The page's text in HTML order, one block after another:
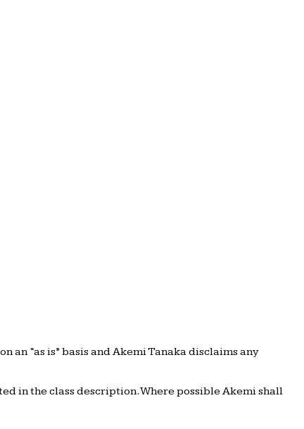
“as is” basis and Akemi Tanaka disclaims any
in the class description. Where possible Akemi shall